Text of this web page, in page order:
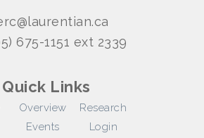
675-1151 ext 2339
Quick Links
Overview
Research
Events Login